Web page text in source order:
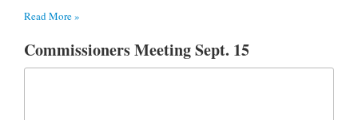
Read More »
Commissioners Meeting Sept. 15